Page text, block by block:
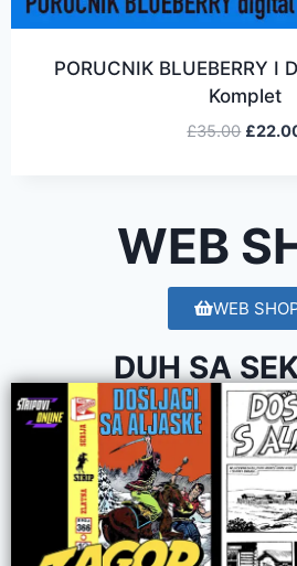
WEB
PORUCNIK BLUEBERRY I
Komplet
£35.00 £
WEB
DUH SA